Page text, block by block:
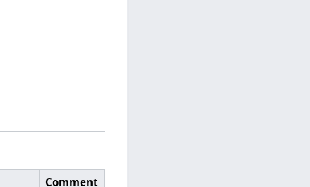
Comment